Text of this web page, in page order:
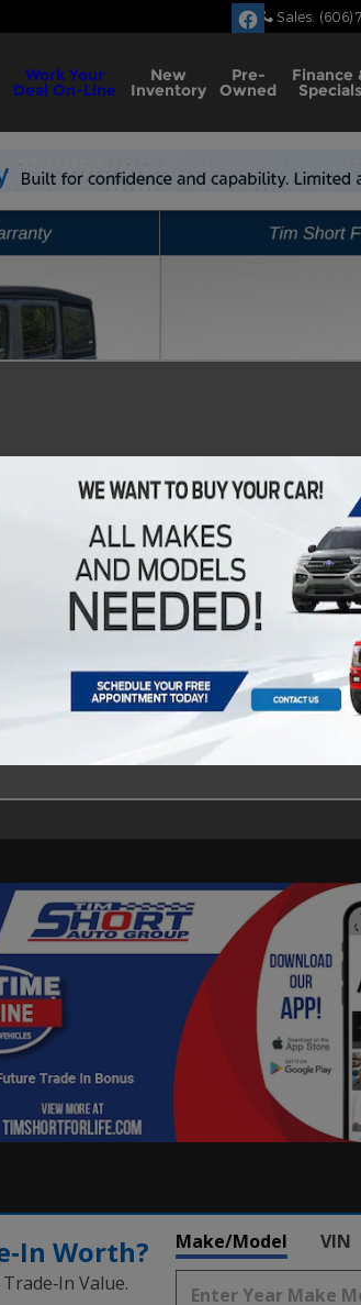
Sales: (606)
Work Your
Deal On-Line
New
Inventory
Pre-
Owned
Finance
Specials
Photo 1 of 18
Sport SUV
Worth?
Value.
Make/Model VIN